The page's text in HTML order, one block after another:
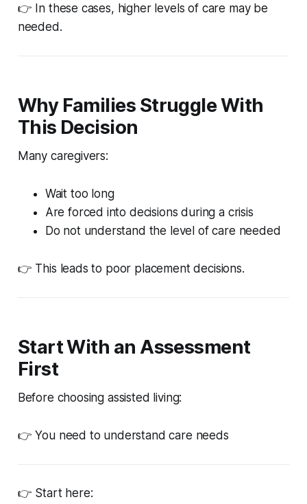
👉 In these cases, higher levels of care may be
needed.
Why Families Struggle With
This Decision
Many caregivers:
Wait too long
Are forced into decisions during a crisis
Do not understand the level of care needed
👉 This leads to poor placement decisions.
Start With an Assessment
First
Before choosing assisted living:
👉 You need to understand care needs
👉 Start here: